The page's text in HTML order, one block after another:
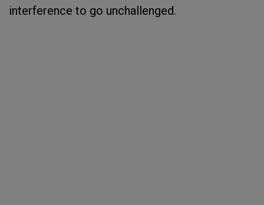
interference to go unchallenged.